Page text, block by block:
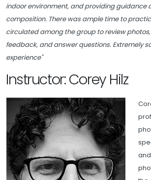
indoor environment, and providing guidance
composition. There was ample time to
circulated among the group to review
feedback, and answer questions. Extremely
experience"
Instructor: Corey Hilz